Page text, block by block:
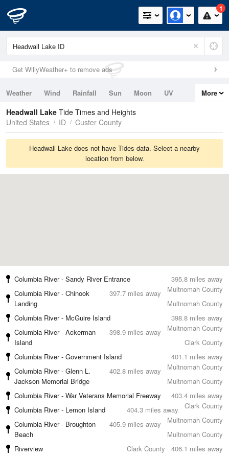
1
Get WillyWeather+ to remove ads
Weather Wind Rainfall Sun Moon
UV
Tides
Swell
More
Headwall Lake Tide Times and Heights
United States
ID Custer County
Headwall Lake does not have Tides data. Select a nearby
location from below.
395.8 miles away
Columbia River - Sandy River Entrance
Multnomah County
397.7 miles away
Columbia River - Chinook
Landing
Multnomah County
398.8 miles away
Columbia River - McGuire Island
Multnomah County
398.9 miles away
Columbia River - Ackerman
Island
Clark County
401.1 miles away
Columbia River - Government Island
Multnomah County
402.8 miles away
Columbia River - Glenn L.
Jackson Memorial Bridge
Multnomah County
403.4 miles away
Columbia River - War Veterans Memorial Freeway
Clark County
404.3 miles away
Columbia River - Lemon Island
Multnomah County
405.9 miles away
Columbia River - Broughton
Beach
Multnomah County
406.1 miles away
Riverview Clark County